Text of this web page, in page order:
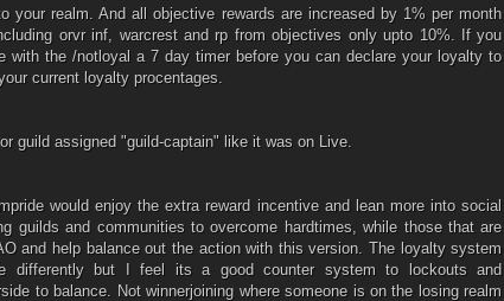
your realm. And all objective rewards are increased by 1% per month
orvr inf, warcrest and rp from objectives only upto 10%. If you
with the /notloyal a 7 day timer before you can declare your loyalty to
current loyalty procentages.
guild assigned "guild-captain" like it was on Live.
would enjoy the extra reward incentive and lean more into social
guilds and communities to overcome hardtimes, while those that are
and help balance out the action with this version. The loyalty system
differently but I feel its a good counter system to lockouts and
to balance. Not winnerjoining where someone is on the losing realm